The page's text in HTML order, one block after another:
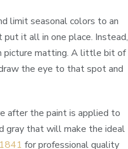
limit seasonal colors to an
put it all in one place. Instead,
picture matting. A little bit of
the eye to that spot and
after the paint is applied to
gray that will make the ideal
for professional quality